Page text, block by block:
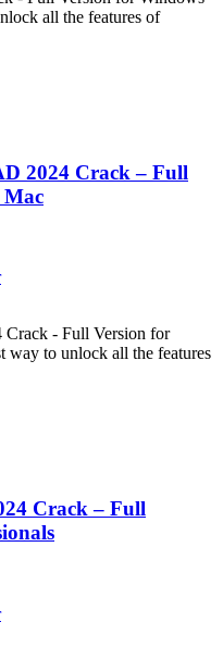
all the features of
2024 Crack – Full
Mac
- Full Version for
to unlock all the features
Crack – Full